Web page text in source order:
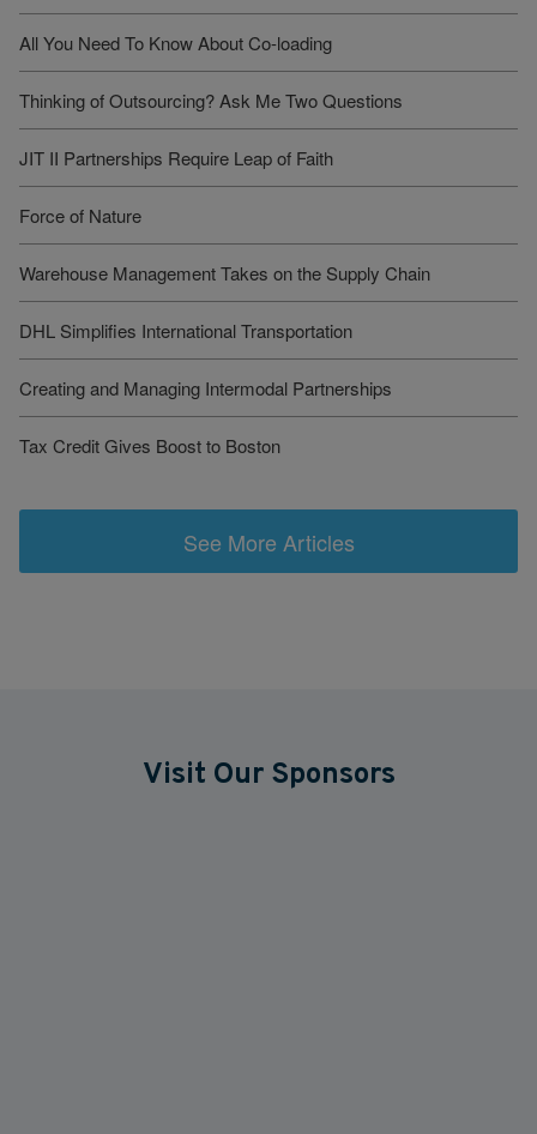
All You Need To Know About Co-loading
Thinking of Outsourcing? Ask Me Two Questions
JIT II Partnerships Require Leap of Faith
Force of Nature
Warehouse Management Takes on the Supply Chain
DHL Simplifies International Transportation
Creating and Managing Intermodal Partnerships
Tax Credit Gives Boost to Boston
See More Articles
Visit Our Sponsors